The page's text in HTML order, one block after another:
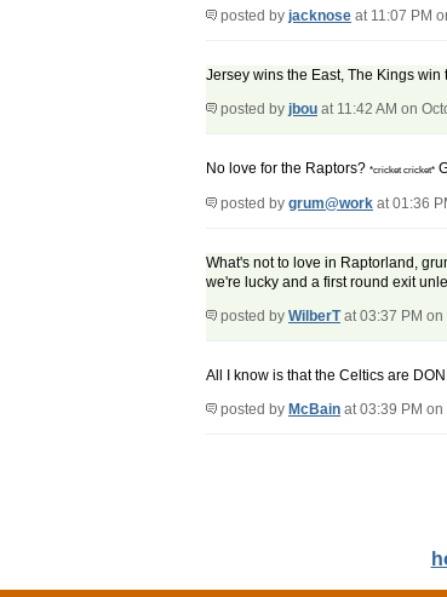
posted by jacknose at 11:07 PM
Jersey wins the East, The Kings
posted by jbou at 11:42 AM on
No love for the Raptors? *cricket cricket*
posted by grum@work at 01:36
What's not to love in Raptorland,
we're lucky and a first round exit
posted by WilberTat 03:37 PM on
All I know is that the Celtics are
posted by McBain at 03:39 PM